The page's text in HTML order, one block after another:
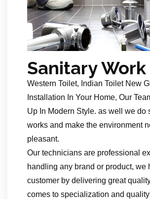
Sanitary Work
Western Toilet, Indian Toilet New
Installation In Your Home, Our
Up In Modern Style. as well we do
works and make the environment
pleasant.
Our technicians are professional
handling any brand or product, we
customer by delivering great
comes to specialization and